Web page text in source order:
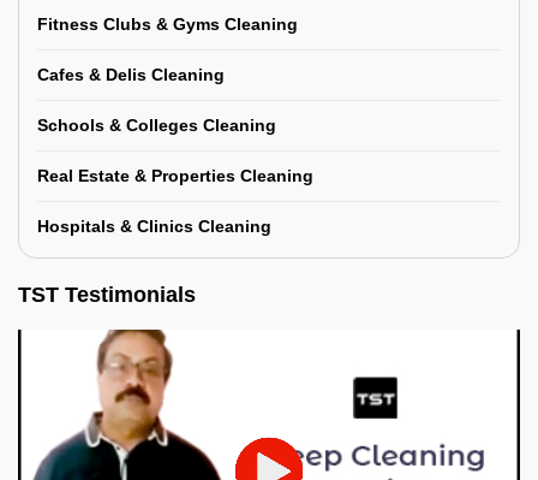
Fitness Clubs & Gyms Cleaning
Cafes & Delis Cleaning
Schools & Colleges Cleaning
Real Estate & Properties Cleaning
Hospitals & Clinics Cleaning
TST Testimonials